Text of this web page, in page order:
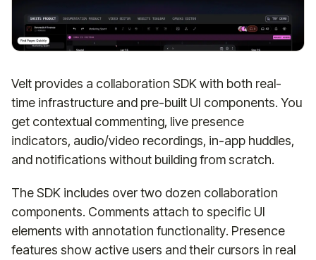
Velt provides a collaboration SDK with both real-
time infrastructure and pre-built UI components. You
get contextual commenting, live presence
indicators, audio/video recordings, in-app huddles,
and notifications without building from scratch.
The SDK includes over two dozen collaboration
components. Comments attach to specific UI
elements with annotation functionality. Presence
features show active users and their cursors in real